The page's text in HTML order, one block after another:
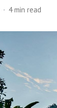
4 min read